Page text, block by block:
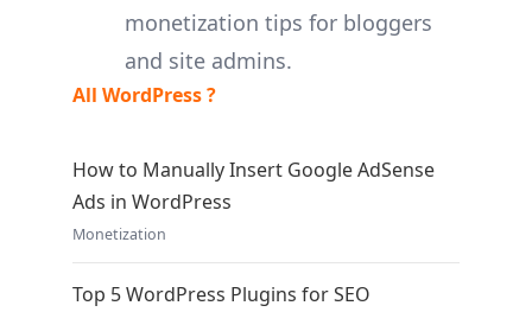
monetization tips for bloggers
and site admins.
All WordPress ?
How to Manually Insert Google AdSense
Ads in WordPress
Monetization
Top 5 WordPress Plugins for SEO